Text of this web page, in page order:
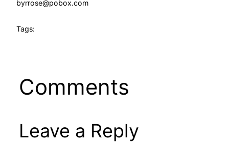
byrrose@pobox.com
Tags:
Comments
Leave a Reply